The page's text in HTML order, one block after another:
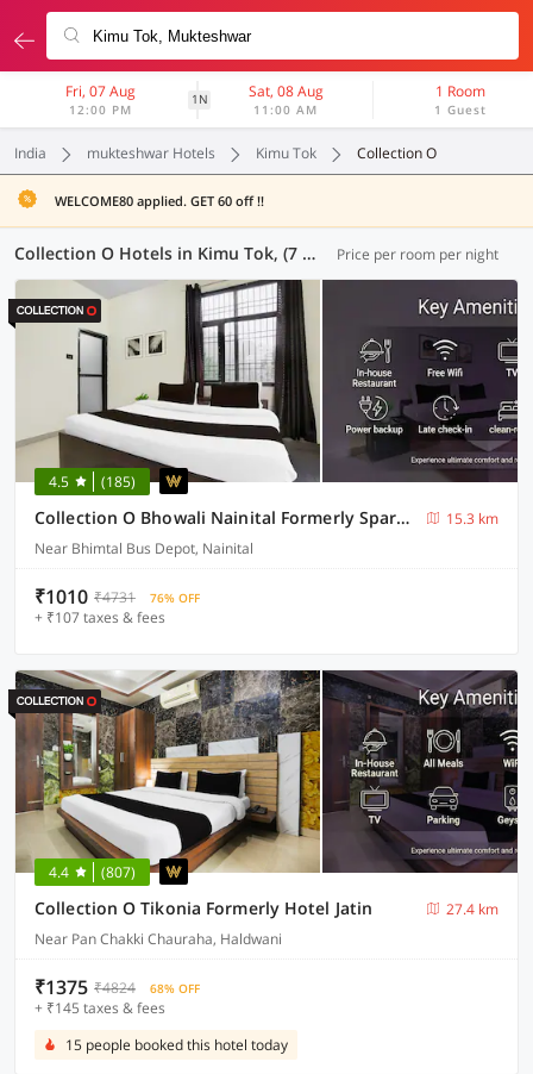
Fri, 07 Aug
12:00 PM
1N Sat, 08 Aug
11:00 AM
1 Room
1 Guest
India mukteshwar Hotels Kimu Tok Collection O
WELCOME80 applied. GET 60 off !!
Collection O Hotels in Kimu Tok, (7 OYOs) Price per room per night
4.5 (185)
Collection O Bhowali Nainital Formerly Spark Inn
15.3 km
Near Bhimtal Bus Depot, Nainital
₹1010 ₹4731 76% OFF
+ ₹107 taxes & fees
4.4 (807)
Collection O Tikonia Formerly Hotel Jatin
27.4 km
Near Pan Chakki Chauraha, Haldwani
₹1375 ₹4824 68% OFF
+ ₹145 taxes & fees
15 people booked this hotel today